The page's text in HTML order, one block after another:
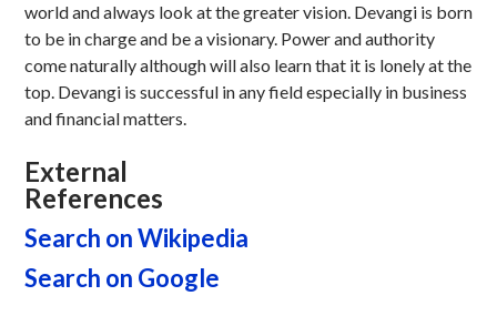
world and always look at the greater vision. Devangi is born
to be in charge and be a visionary. Power and authority
come naturally although will also learn that it is lonely at the
top. Devangi is successful in any field especially in business
and financial matters.
External
References
Search on Wikipedia
Search on Google